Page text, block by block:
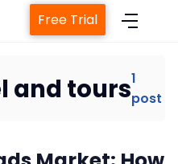
Free Trial
and tours1
post